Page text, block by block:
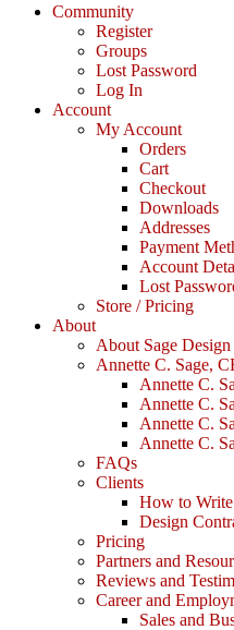
Community
Register
Groups
Lost Password
Log In
Account
My Account
Orders
Cart
Checkout
Downloads
Addresses
Payment
Account
Lost
Store / Pricing
About
About Sage
Annette C. Sage,
Annette C.
Annette C.
Annette C.
Annette C.
FAQs
Clients
How to
Design
Pricing
Partners and
Reviews and
Career and
Sales and